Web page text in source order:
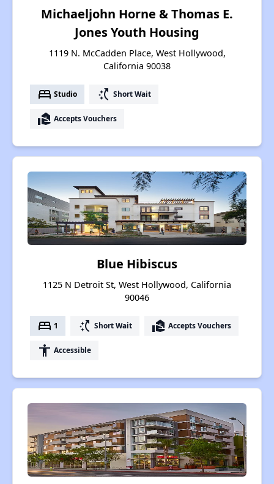
Michaeljohn Horne & Thomas E.
Jones Youth Housing
1119 N. McCadden Place, West Hollywood,
California 90038
bed Studio switch_access_shortcut Short Wait
real_estate_agent Accepts Vouchers
Blue Hibiscus
1125 N Detroit St, West Hollywood, California
90046
bed 1 switch_access_shortcut Short Wait real_estate_agent Accepts Vouchers
accessibility Accessible